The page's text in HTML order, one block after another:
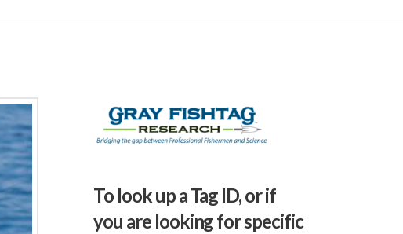
To look up a Tag ID, or if
you are looking for specific